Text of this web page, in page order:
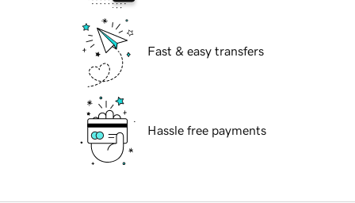
Fast & easy transfers
Hassle free payments